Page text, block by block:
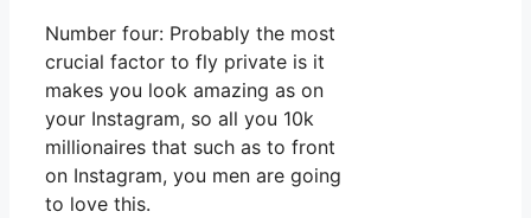
Number four: Probably the most
crucial factor to fly private is it
makes you look amazing as on
your Instagram, so all you 10k
millionaires that such as to front
on Instagram, you men are going
to love this.